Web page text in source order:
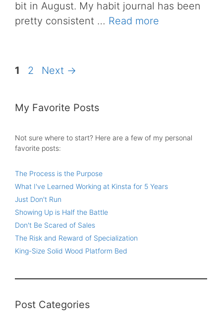
bit in August. My habit journal has been
pretty consistent … Read more
Page
1 Page
2 Next →
My Favorite Posts
Not sure where to start? Here are a few of my personal
favorite posts:
The Process is the Purpose
What I've Learned Working at Kinsta for 5 Years
Just Don't Run
Showing Up is Half the Battle
Don't Be Scared of Sales
The Risk and Reward of Specialization
King-Size Solid Wood Platform Bed
Post Categories